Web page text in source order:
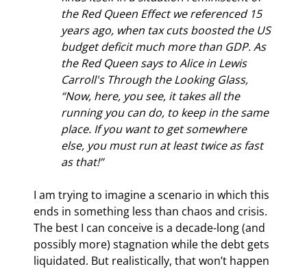
the Red Queen Effect we referenced 15
years ago, when tax cuts boosted the US
budget deficit much more than GDP. As
the Red Queen says to Alice in Lewis
Carroll's Through the Looking Glass,
“Now, here, you see, it takes all the
running you can do, to keep in the same
place. If you want to get somewhere
else, you must run at least twice as fast
as that!”
I am trying to imagine a scenario in which this
ends in something less than chaos and crisis.
The best I can conceive is a decade-long (and
possibly more) stagnation while the debt gets
liquidated. But realistically, that won’t happen